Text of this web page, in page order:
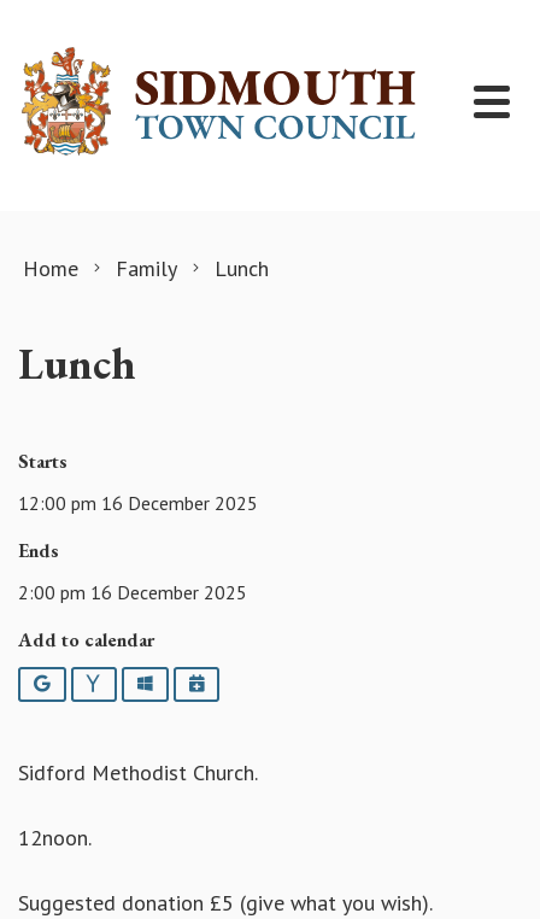
Home Family Lunch
Lunch
Starts
12:00 pm 16 December 2025
Ends
2:00 pm 16 December 2025
Add to calendar
Google YahooOutlookiCalendar
Sidford Methodist Church.
12noon.
Suggested donation £5 (give what you wish).